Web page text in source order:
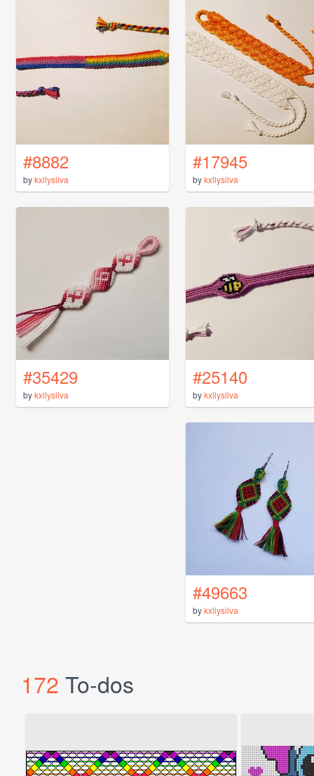
#8882
bykxllysilva
#17945
bykxllysilva
#35429
bykxllysilva
#25140
bykxllysilva
#49663
bykxllysilva
172 To-dos